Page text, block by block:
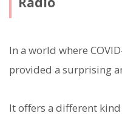
In a world where
provided a surprising
It offers a different